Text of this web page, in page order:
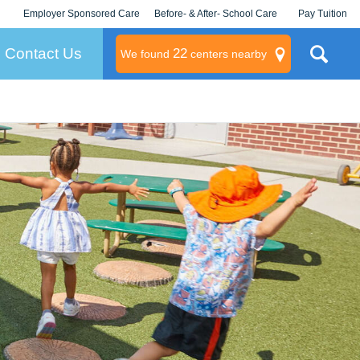
Employer Sponsored Care
KLC for Employers
Before- & After- School Care Pay Tuition
Contact Us We found 22 centers nearby